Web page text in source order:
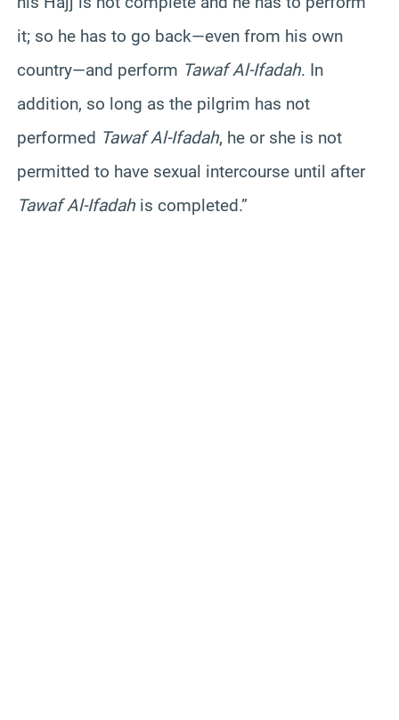
it; so he has to go back—even from his own
country—and perform Tawaf Al-Ifadah. In
addition, so long as the pilgrim has not
performed Tawaf Al-Ifadah, he or she is not
permitted to have sexual intercourse until after
Tawaf Al-Ifadah is completed.”